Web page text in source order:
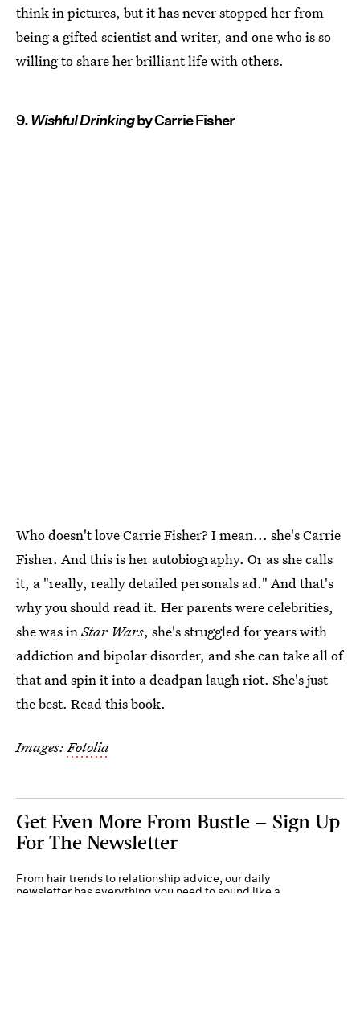
think in pictures, but it has never stopped her from
being a gifted scientist and writer, and one who is so
willing to share her brilliant life with others.
9.Wishful Drinkingby Carrie Fisher
Who doesn't love Carrie Fisher? I mean... she's Carrie
Fisher. And this is her autobiography. Or as she calls
it, a "really, really detailed personals ad." And that's
why you should read it. Her parents were celebrities,
she was inStar Wars, she's struggled for years with
addiction and bipolar disorder, and she can take all of
that and spin it into a deadpan laugh riot. She's just
the best. Read this book.
Images:Fotolia
Get Even More From Bustle — Sign Up
For The Newsletter
From hair trends to relationship advice, our daily
newsletter has everything you need to sound like a